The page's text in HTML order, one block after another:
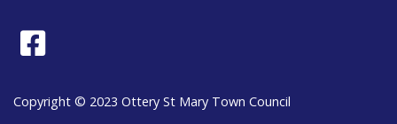
Copyright © 2023 Ottery St Mary Town Council